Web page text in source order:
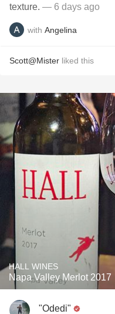
texture. — 6 days ago
with Angelina
Scott@Mister liked this
HALL WINES
Napa Valley Merlot 2017
"Odedi"